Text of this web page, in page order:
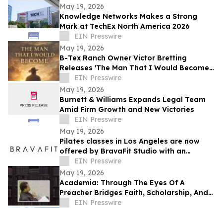
May 19, 2026
Knowledge Networks Makes a Strong
Mark at TechEx North America 2026
EIN Presswire
May 19, 2026
B-Tex Ranch Owner Victor Bretting
Releases 'The Man That I Would Become'
— A Story of Faith, Leadership, and
Resilience
EIN Presswire
May 19, 2026
Burnett & Williams Expands Legal Team
Amid Firm Growth and New Victories
EIN Presswire
May 19, 2026
Pilates classes in Los Angeles are now
offered by BravaFit Studio with an
introductory free pilates near me
campaign
EIN Presswire
May 19, 2026
Academia: Through The Eyes Of A
Preacher Bridges Faith, Scholarship, And
Practical Ministry Training
EIN Presswire